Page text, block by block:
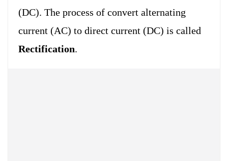
(DC). The process of convert alternating
current (AC) to direct current (DC) is called
Rectification.